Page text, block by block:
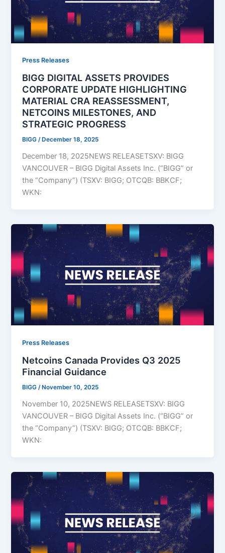
Press Releases
BIGG DIGITAL ASSETS PROVIDES
CORPORATE UPDATE HIGHLIGHTING
MATERIAL CRA REASSESSMENT,
NETCOINS MILESTONES, AND
STRATEGIC PROGRESS
BIGG/ December 18, 2025
December 18, 2025NEWS RELEASETSXV: BIGG
VANCOUVER – BIGG Digital Assets Inc. (“BIGG” or
the “Company”) (TSXV: BIGG; OTCQB: BBKCF;
WKN:
Press Releases
Netcoins Canada Provides Q3 2025
Financial Guidance
BIGG/ November 10, 2025
November 10, 2025NEWS RELEASETSXV: BIGG
VANCOUVER – BIGG Digital Assets Inc. (“BIGG” or
the “Company”) (TSXV: BIGG; OTCQB: BBKCF;
WKN: